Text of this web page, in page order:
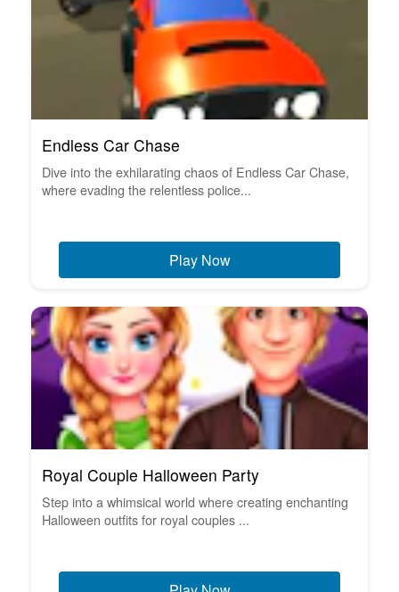
Endless Car Chase
Dive into the exhilarating chaos of Endless Car Chase,
where evading the relentless police...
Play Now
Royal Couple Halloween Party
Step into a whimsical world where creating enchanting
Halloween outfits for royal couples ...